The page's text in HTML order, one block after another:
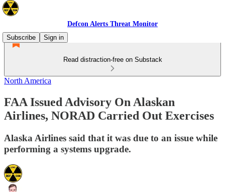
Defcon Alerts Threat Monitor
Subscribe
Sign in
Read distraction-free on Substack
North America
FAA Issued Advisory On Alaskan
Airlines, NORAD Carried Out Exercises
Alaska Airlines said that it was due to an issue while
performing a systems upgrade.